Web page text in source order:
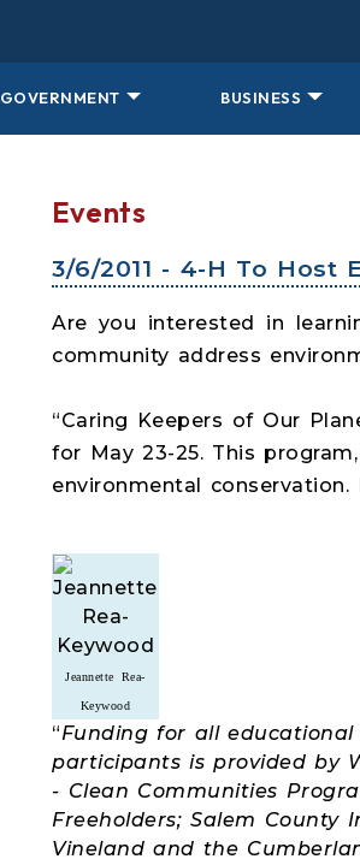
GOVERNMENT BUSINESS
Events
3/6/2011 - 4-H To Host
Are you interested in
community address
“Caring Keepers of Our
for May 23-25. This
environmental
Jeannette Rea-
Keywood
“Funding for all
participants is provided by
- Clean Communities
Freeholders; Salem County
Vineland and the